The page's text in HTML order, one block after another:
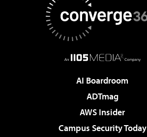
AI Boardroom
ADTmag
AWS Insider
Campus Security Today